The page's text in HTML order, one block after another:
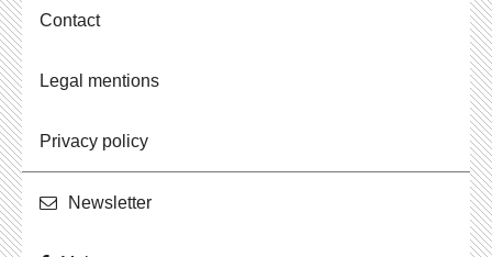
Contact
Legal mentions
Privacy policy
Newslet­ter